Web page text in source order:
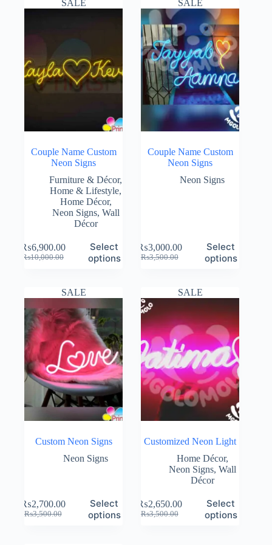
SALE
Couple Name Custom
Neon Signs
Furniture & Décor,
Home & Lifestyle,
Home Décor,
Neon Signs, Wall
Décor
₨10,000.00
Original
₨10,000.00.
₨6,900.00
Current
₨6,900.00.
Select
options
SALE
Couple Name Custom
Neon Signs
Neon Signs
₨3,500.00
Original
₨3,500.00.
₨3,000.00
Current
₨3,000.00.
Select
options
SALE
Custom Neon Signs
Neon Signs
₨3,500.00
Original
₨2,700.00
Current
Select
options
SALE
Customized Neon Light
Home Décor,
Neon Signs, Wall
Décor
₨3,500.00
Original
₨2,650.00
Current
Select
options